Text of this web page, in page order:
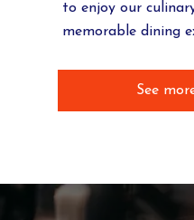
to enjoy our
memorable dining
See